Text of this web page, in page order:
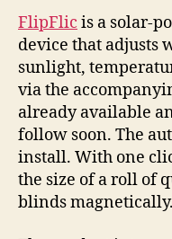
FlipFlic is a solar-
device that adjusts
sunlight,
via the
already available
follow soon. The
install. With one
the size of a roll of
blinds magnetically.